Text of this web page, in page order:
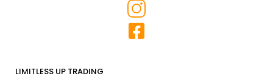
LIMITLESS UP TRADING